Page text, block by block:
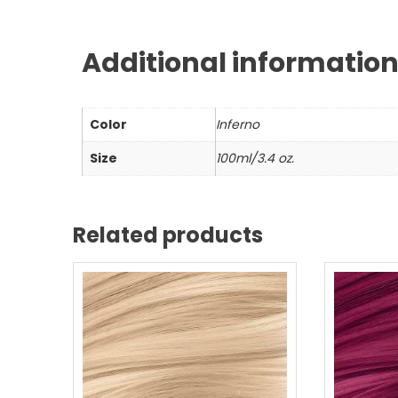
Additional information
Color
Inferno
Size
100ml/3.4 oz.
Related products